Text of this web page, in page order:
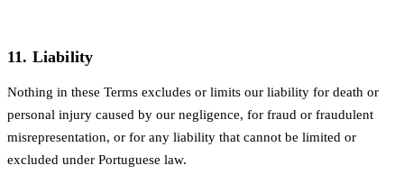
11. Liability
Nothing in these Terms excludes or limits our liability for death or
personal injury caused by our negligence, for fraud or fraudulent
misrepresentation, or for any liability that cannot be limited or
excluded under Portuguese law.